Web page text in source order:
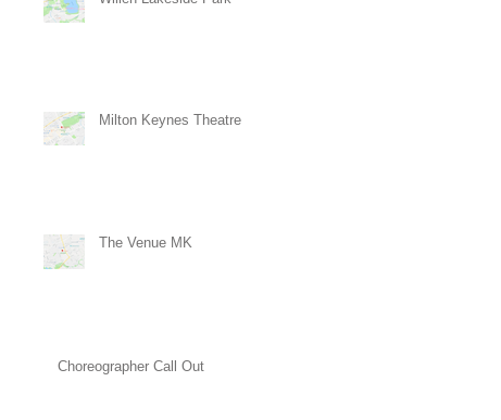
Milton Keynes Theatre
The Venue MK
Choreographer Call Out